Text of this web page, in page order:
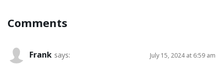
Comments
Frank says: July 15, 2024 at 6:59 am